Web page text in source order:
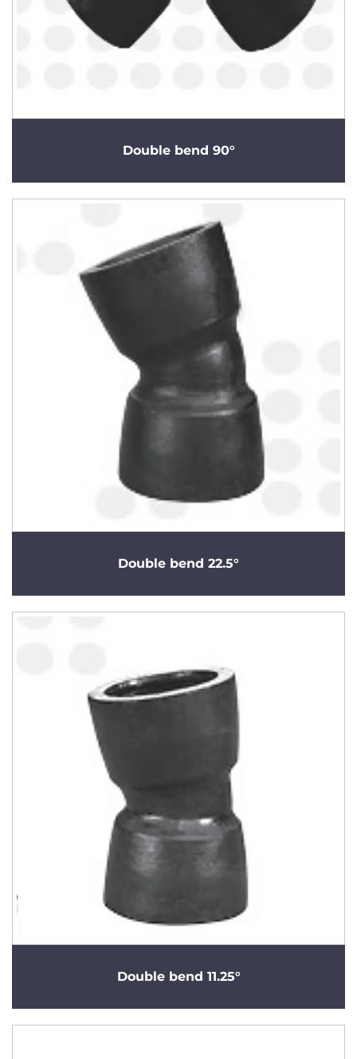
Double bend 90°
Double bend 22.5°
Double bend 11.25°